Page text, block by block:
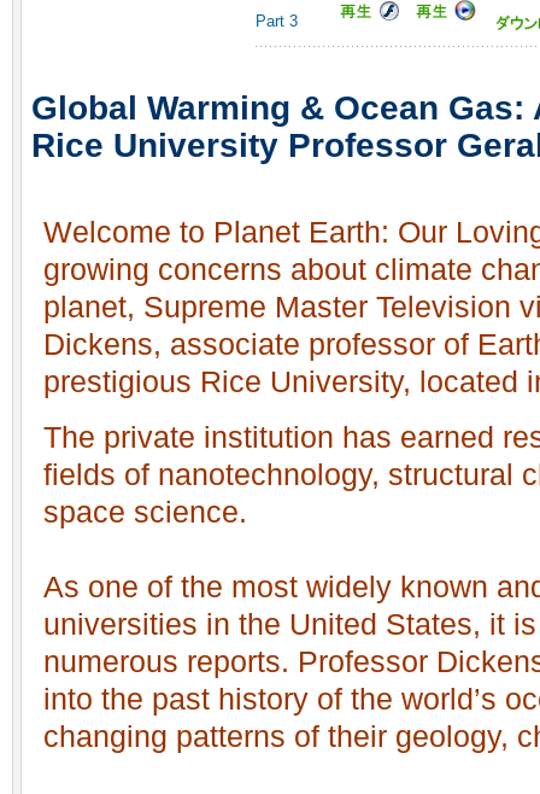
Part 3
Global Warming & Ocean
Rice University Professor
Welcome to Planet Earth: Our
growing concerns about climate
planet, Supreme Master Television
Dickens, associate professor of
prestigious Rice University, located
The private institution has earned
fields of nanotechnology, structural
space science.
As one of the most widely known
universities in the United States, it
numerous reports. Professor
into the past history of the world’s
changing patterns of their geology,